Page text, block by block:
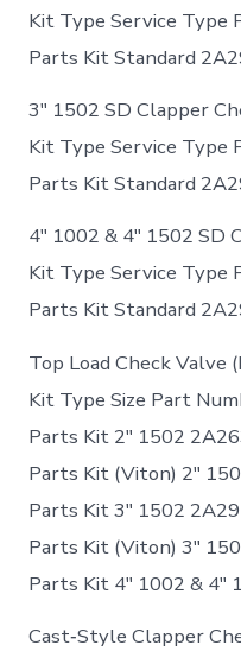
Kit Type Service Type
Parts Kit Standard
3″ 1502 SD Clapper
Kit Type Service Type
Parts Kit Standard
4″ 1002 & 4″ 1502 SD
Kit Type Service Type
Parts Kit Standard
Top Load Check Valve
Kit Type Size Part
Parts Kit 2″ 1502
Parts Kit (Viton) 2″
Parts Kit 3″ 1502
Parts Kit (Viton) 3″
Parts Kit 4″ 1002 & 4″
Cast‐Style Clapper